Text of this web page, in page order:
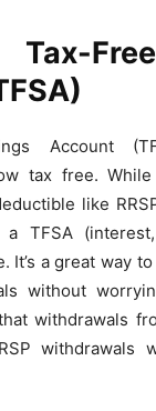
Account
tax free.
like
TFSA
It’s a great way
without
withdrawals
withdrawals